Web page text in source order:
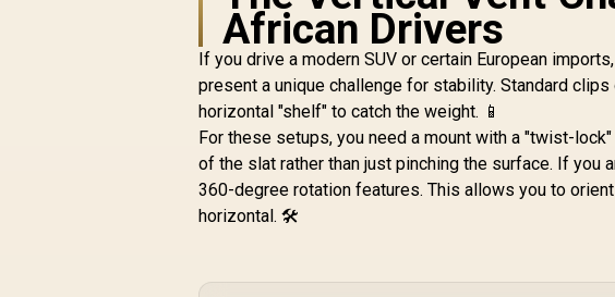
hold for iPhone /
Works with all
smartphones /
VentMag-L
R199 In Stock
ROSEGOLD 360°
Anti-Slip
Mount /
Secure
Hold / Anti-Slip
Base / 360°
Rotatable
Universal
for All
R199
African Drivers
If you drive a modern SUV or certain European
present a unique challenge for stability. Standard
horizontal "shelf" to catch the weight. 📱
For these setups, you need a mount with a "twist-
of the slat rather than just pinching the surface. If you
360-degree rotation features. This allows you to
horizontal. 🛠️